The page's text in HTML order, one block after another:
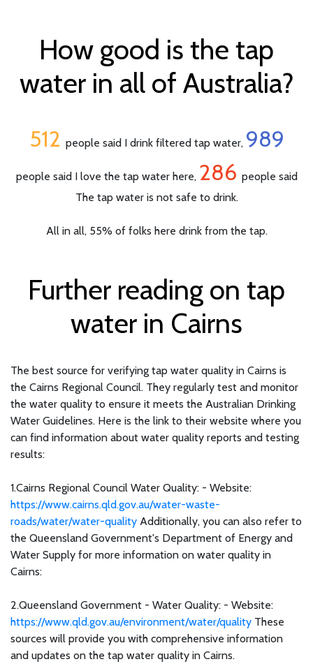
How good is the tap
water in all of Australia?
512 people said I drink filtered tap water, 989
people said I love the tap water here, 286 people said
The tap water is not safe to drink.
All in all, 55% of folks here drink from the tap.
Further reading on tap
water in Cairns
The best source for verifying tap water quality in Cairns is
the Cairns Regional Council. They regularly test and monitor
the water quality to ensure it meets the Australian Drinking
Water Guidelines. Here is the link to their website where you
can find information about water quality reports and testing
results:
1.Cairns Regional Council Water Quality: - Website:
https://www.cairns.qld.gov.au/water-waste-
roads/water/water-quality Additionally, you can also refer to
the Queensland Government's Department of Energy and
Water Supply for more information on water quality in
Cairns:
2.Queensland Government - Water Quality: - Website:
https://www.qld.gov.au/environment/water/quality These
sources will provide you with comprehensive information
and updates on the tap water quality in Cairns.